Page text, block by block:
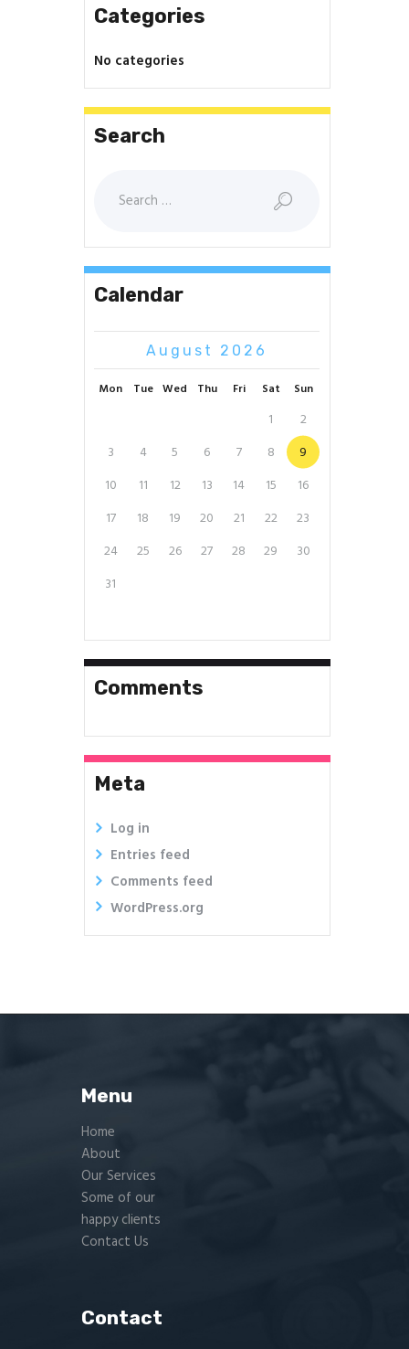
Categories
No categories
Search
Calendar
August 2026
Mon Tue Wed Thu Fri Sat Sun
1
2
3
4 5 6 7 8
9
10
11 12 13 14 15
16
17
18 19 20 21 22
23
24
25 26 27 28 29
30
31
Comments
Meta
Log in
Entries feed
Comments feed
WordPress.org
Menu
Home
About
Our Services
Some of our
happy clients
Contact Us
Contact